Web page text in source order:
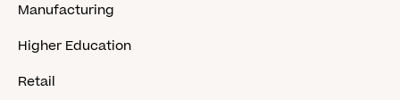
Manufacturing
Higher Education
Retail